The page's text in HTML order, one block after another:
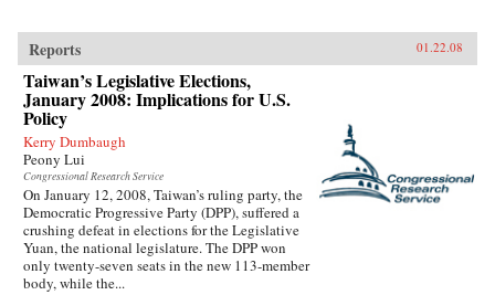
Reports 01.22.08
Taiwan’s Legislative Elections,
January 2008: Implications for U.S.
Policy
Kerry Dumbaugh
Peony Lui
Congressional Research Service
On January 12, 2008, Taiwan’s ruling party, the
Democratic Progressive Party (DPP), suffered a
crushing defeat in elections for the Legislative
Yuan, the national legislature. The DPP won
only twenty-seven seats in the new 113-member
body, while the...